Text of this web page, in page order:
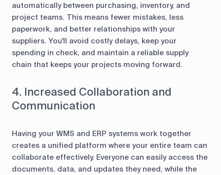
automatically between purchasing, inventory, and
project teams. This means fewer mistakes, less
paperwork, and better relationships with your
suppliers. You'll avoid costly delays, keep your
spending in check, and maintain a reliable supply
chain that keeps your projects moving forward.
4. Increased Collaboration and
Communication
Having your WMS and ERP systems work together
creates a unified platform where your entire team can
collaborate effectively. Everyone can easily access the
documents, data, and updates they need, while the